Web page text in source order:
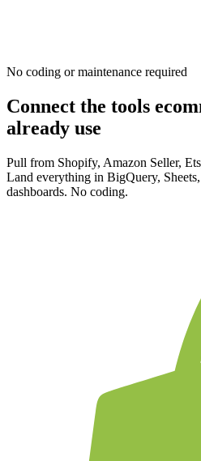
No coding or maintenance required
Connect the tools
already use
Pull from Shopify, Amazon Seller,
Land everything in BigQuery,
dashboards. No coding.